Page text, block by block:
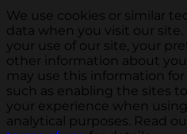
We use cookies or similar
data when you visit our
your use of our site, your
other information about
may use this information for
such as enabling the sites
your experience when
analytical purposes. Read